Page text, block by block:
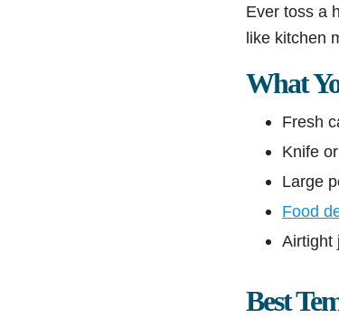
Ever toss a
like kitchen
What
Fresh
Knife
Large
Food
Airtight
Best